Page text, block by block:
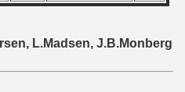
L.Madsen, J.B.Monberg